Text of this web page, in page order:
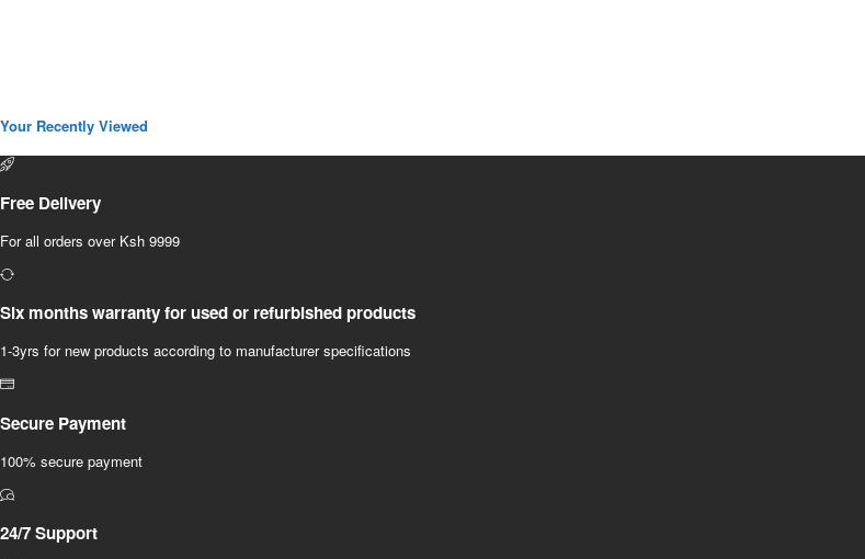
Your Recently Viewed
Free Delivery
For all orders over Ksh 9999
Six months warranty for used or refurbished products
1-3yrs for new products according to manufacturer specifications
Secure Payment
100% secure payment
24/7 Support